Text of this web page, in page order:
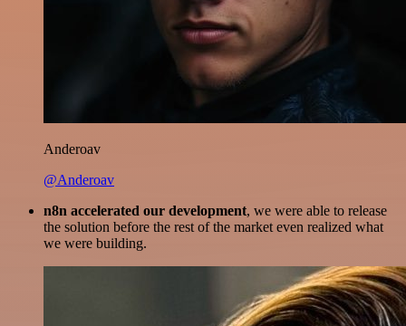
Anderoav
@Anderoav
n8n accelerated our development, we were able to release
the solution before the rest of the market even realized what
we were building.